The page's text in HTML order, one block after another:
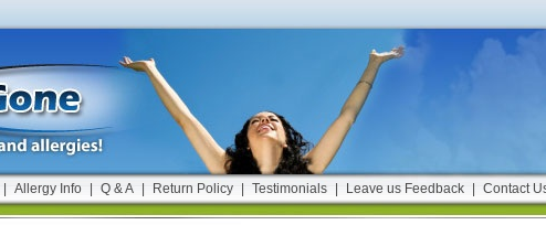
Allergy Info Q & A Return Policy Testimonials Leave us Feedback Contact